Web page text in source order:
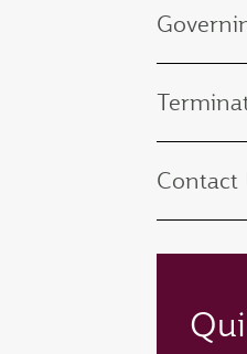
Contact